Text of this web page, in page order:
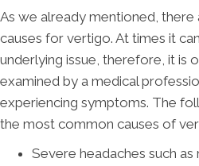
As we already mentioned,
causes for vertigo. At times it
underlying issue, therefore, it is
examined by a medical
experiencing symptoms. The
the most common causes of
Severe headaches such